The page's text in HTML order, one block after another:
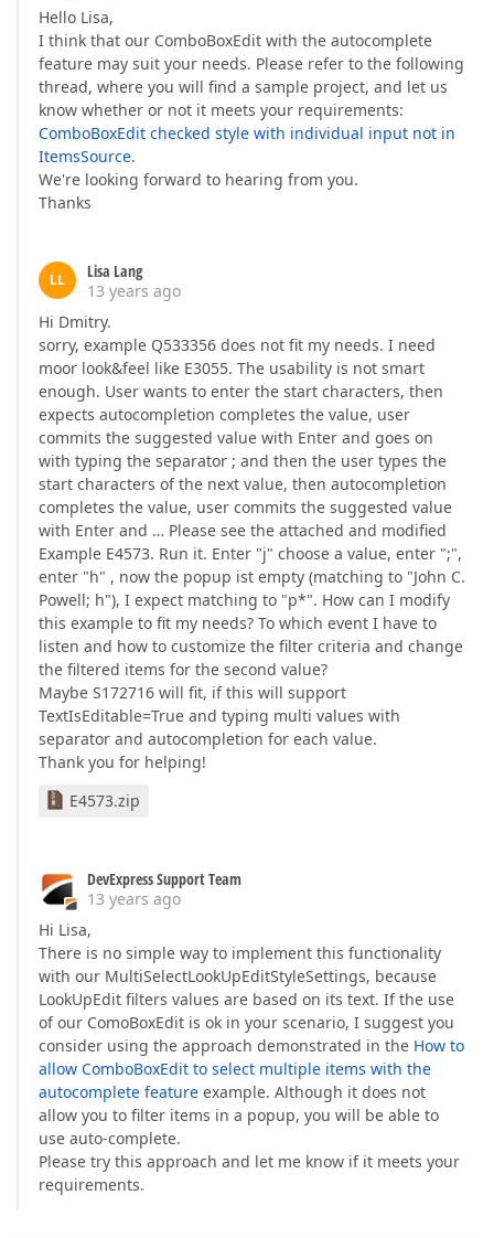
Hello Lisa,
I think that our ComboBoxEdit with the autocomplete
feature may suit your needs. Please refer to the following
thread, where you will find a sample project, and let us
know whether or not it meets your requirements:
ComboBoxEdit checked style with individual input not in
ItemsSource.
We're looking forward to hearing from you.
Thanks
LL
Lisa Lang
13 years ago
Hi Dmitry.
sorry, example Q533356 does not fit my needs. I need
moor look&feel like E3055. The usability is not smart
enough. User wants to enter the start characters, then
expects autocompletion completes the value, user
commits the suggested value with Enter and goes on
with typing the separator ; and then the user types the
start characters of the next value, then autocompletion
completes the value, user commits the suggested value
with Enter and … Please see the attached and modified
Example E4573. Run it. Enter "j" choose a value, enter ";",
enter "h" , now the popup ist empty (matching to "John C.
Powell; h"), I expect matching to "p*". How can I modify
this example to fit my needs? To which event I have to
listen and how to customize the filter criteria and change
the filtered items for the second value?
Maybe S172716 will fit, if this will support
TextIsEditable=True and typing multi values with
separator and autocompletion for each value.
Thank you for helping!
E4573.zip
DevExpress Support Team
13 years ago
Hi Lisa,
There is no simple way to implement this functionality
with our MultiSelectLookUpEditStyleSettings, because
LookUpEdit filters values are based on its text. If the use
of our ComoBoxEdit is ok in your scenario, I suggest you
consider using the approach demonstrated in the How to
allow ComboBoxEdit to select multiple items with the
autocomplete feature example. Although it does not
allow you to filter items in a popup, you will be able to
use auto-complete.
Please try this approach and let me know if it meets your
requirements.